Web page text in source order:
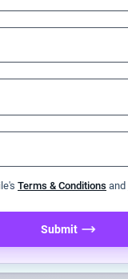
Terms & Conditions and
Submit